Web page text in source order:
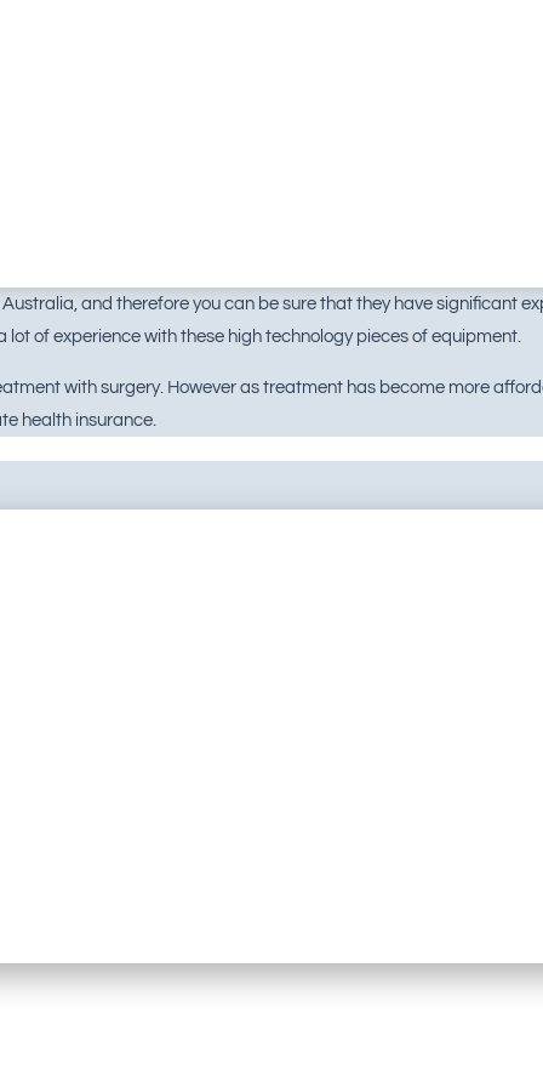
and therefore you can be sure that they have significant
of experience with these high technology pieces of equipment.
with surgery. However as treatment has become more
health insurance.